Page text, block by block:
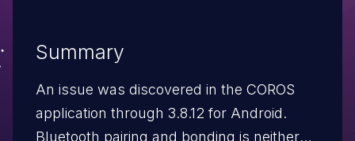
Summary
An issue was discovered in the COROS
application through 3.8.12 for Android.
Bluetooth pairing and bonding is neither